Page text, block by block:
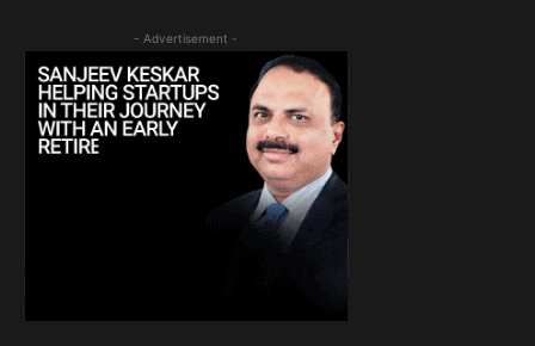
- Advertisement -